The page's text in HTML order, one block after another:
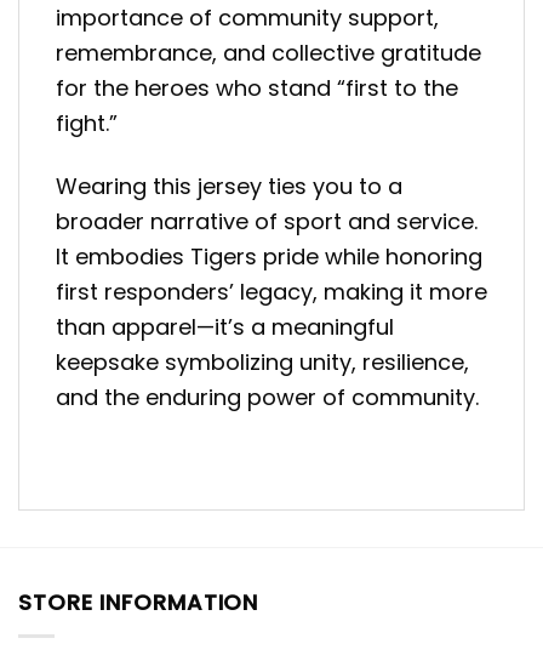
importance of community support,
remembrance, and collective gratitude
for the heroes who stand “first to the
fight.”
Wearing this jersey ties you to a
broader narrative of sport and service.
It embodies Tigers pride while honoring
first responders’ legacy, making it more
than apparel—it’s a meaningful
keepsake symbolizing unity, resilience,
and the enduring power of community.
STORE INFORMATION